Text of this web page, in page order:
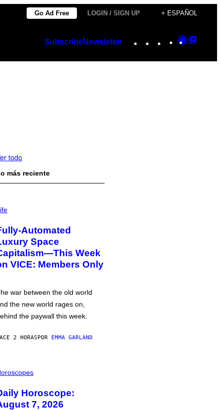
Go Ad Free LOGIN / SIGN UP + ESPAÑOL
SubscribeNewsletter Instagram
TikTok
YouTube
Google
todo
más reciente
Automated
Space
Week
VICE: Members Only
war between the old world
the new world rages on,
the paywall this week.
2 HORASPOR EMMA GARLAND
Horoscope:
7, 2026